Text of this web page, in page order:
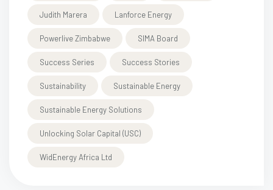
Judith Marera Lanforce Energy
Powerlive Zimbabwe SIMA Board
Success Series Success Stories
Sustainability Sustainable Energy
Sustainable Energy Solutions
Unlocking Solar Capital (USC)
WidEnergy Africa Ltd